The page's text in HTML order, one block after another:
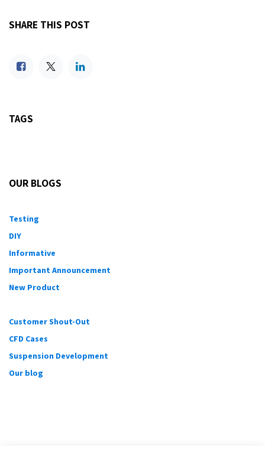
SHARE THIS POST
TAGS
OUR BLOGS
Testing
DIY
Informative
Important Announcement
New Product
Customer Shout-Out
CFD Cases
Suspension Development
Our blog